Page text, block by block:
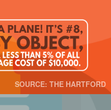
SOURCE: THE HARTFORD